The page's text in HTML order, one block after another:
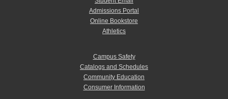
Admissions Portal
Online Bookstore
Athletics
Campus Safety
Catalogs and Schedules
Community Education
Consumer Information